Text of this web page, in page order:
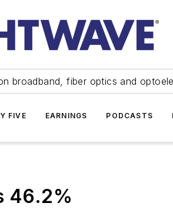
broadband, fiber optics and
FIVE EARNINGS PODCASTS
46.2%